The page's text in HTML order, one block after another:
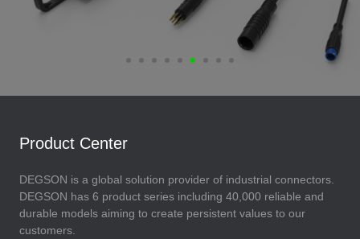
Product Center
DEGSON is a global solution provider of industrial connectors.
DEGSON has 6 product series including 40,000 reliable and
durable models aiming to create persistent values to our
customers.